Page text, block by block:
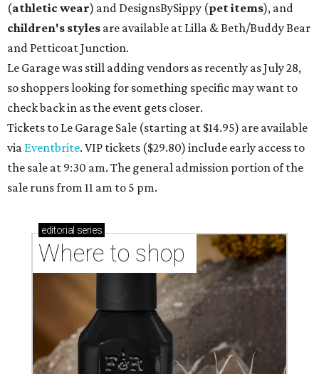
(athletic wear) and DesignsBySippy (pet items), and
children's styles are available at Lilla & Beth/Buddy Bear
and Petticoat Junction.
Le Garage was still adding vendors as recently as July 28,
so shoppers looking for something specific may want to
check back in as the event gets closer.
Tickets to Le Garage Sale (starting at $14.95) are available
via Eventbrite. VIP tickets ($29.80) include early access to
the sale at 9:30 am. The general admission portion of the
sale runs from 11 am to 5 pm.
editorial series
Where to shop